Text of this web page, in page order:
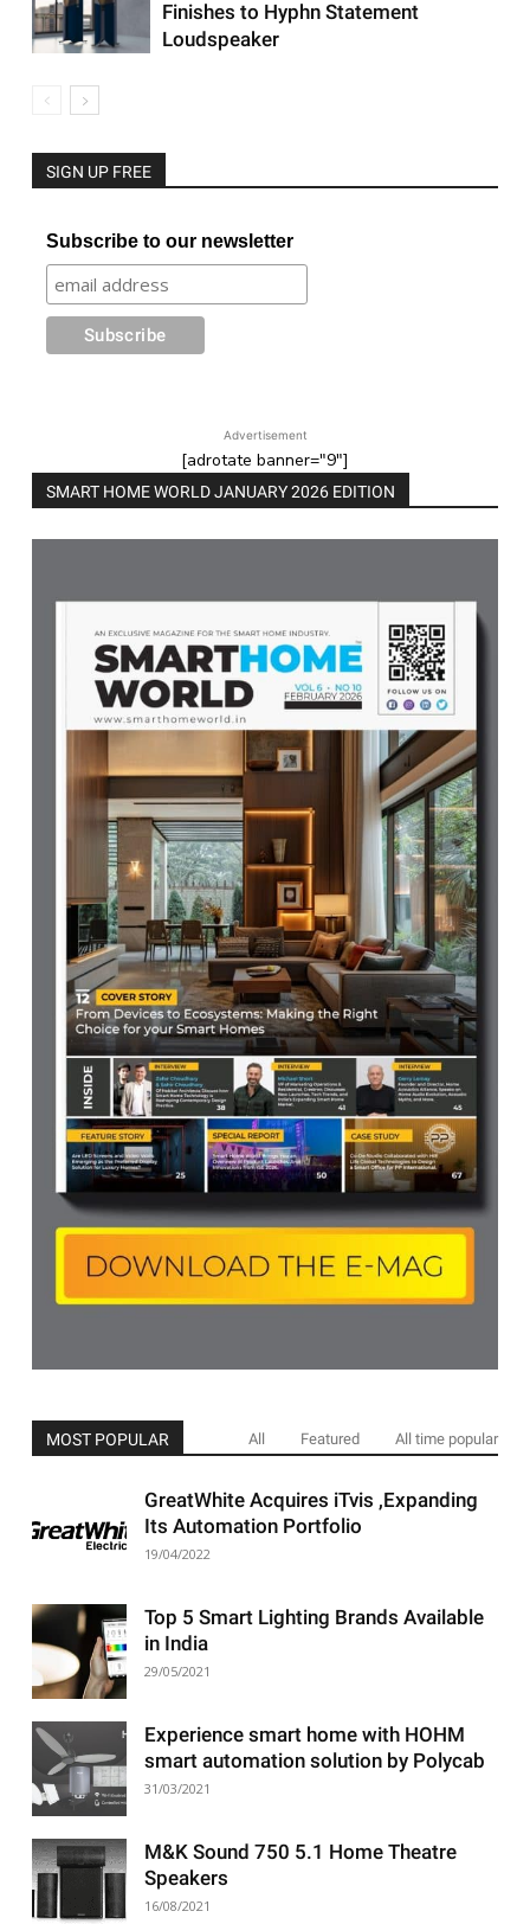
Finishes to Hyphn Statement
Loudspeaker
SIGN UP FREE
Subscribe to our newsletter
Advertisement
[adrotate banner="9"]
SMART HOME WORLD JANUARY 2026 EDITION
MOST POPULAR All Featured All time popular
GreatWhite Acquires iTvis ,Expanding
Its Automation Portfolio
19/04/2022
Top 5 Smart Lighting Brands Available
in India
29/05/2021
Experience smart home with HOHM
smart automation solution by Polycab
31/03/2021
M&K Sound 750 5.1 Home Theatre
Speakers
16/08/2021